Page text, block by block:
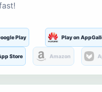
Play Play on
Store Amazon